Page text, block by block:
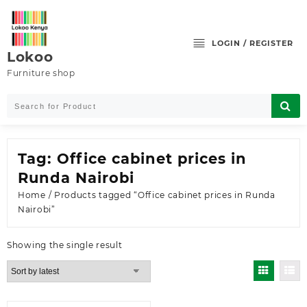
content
Lokoo
Furniture shop
LOGIN / REGISTER
Tag: Office cabinet prices in
Runda Nairobi
Home / Products tagged “Office cabinet prices in Runda
Nairobi”
Showing the single result